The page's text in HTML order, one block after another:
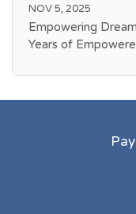
NOV 5, 2025
Empowering
Years of